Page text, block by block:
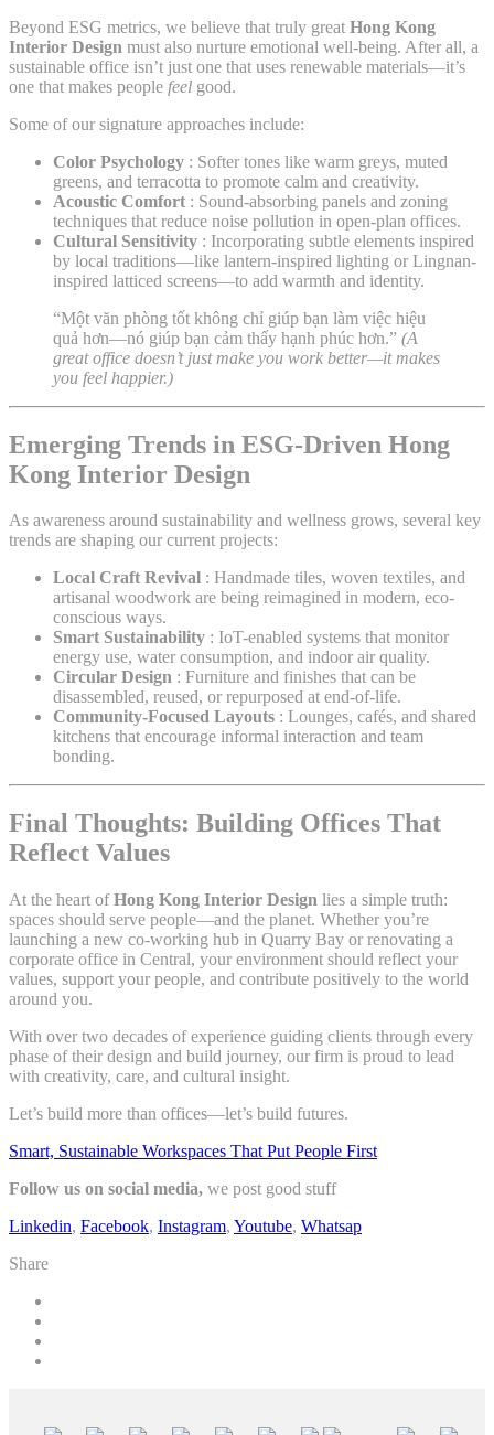
Beyond ESG metrics, we believe that truly great Hong Kong
Interior Design must also nurture emotional well-being. After all, a
sustainable office isn’t just one that uses renewable materials—it’s
one that makes people feel good.
Some of our signature approaches include:
Color Psychology : Softer tones like warm greys, muted
greens, and terracotta to promote calm and creativity.
Acoustic Comfort : Sound-absorbing panels and zoning
techniques that reduce noise pollution in open-plan offices.
Cultural Sensitivity : Incorporating subtle elements inspired
by local traditions—like lantern-inspired lighting or Lingnan-
inspired latticed screens—to add warmth and identity.
“Một văn phòng tốt không chỉ giúp bạn làm việc hiệu
quả hơn—nó giúp bạn cảm thấy hạnh phúc hơn.” (A
great office doesn’t just make you work better—it makes
you feel happier.)
Emerging Trends in ESG-Driven Hong
Kong Interior Design
As awareness around sustainability and wellness grows, several key
trends are shaping our current projects:
Local Craft Revival : Handmade tiles, woven textiles, and
artisanal woodwork are being reimagined in modern, eco-
conscious ways.
Smart Sustainability : IoT-enabled systems that monitor
energy use, water consumption, and indoor air quality.
Circular Design : Furniture and finishes that can be
disassembled, reused, or repurposed at end-of-life.
Community-Focused Layouts : Lounges, cafés, and shared
kitchens that encourage informal interaction and team
bonding.
Final Thoughts: Building Offices That
Reflect Values
At the heart ofHong Kong Interior Design lies a simple truth:
spaces should serve people—and the planet. Whether you’re
launching a new co-working hub in Quarry Bay or renovating a
corporate office in Central, your environment should reflect your
values, support your people, and contribute positively to the world
around you.
With over two decades of experience guiding clients through every
phase of their design and build journey, our firm is proud to lead
with creativity, care, and cultural insight.
Let’s build more than offices—let’s build futures.
Smart, Sustainable Workspaces That Put People First
Follow us on social media, we post good stuff
Linkedin, Facebook, Instagram, Youtube, Whatsap
Share